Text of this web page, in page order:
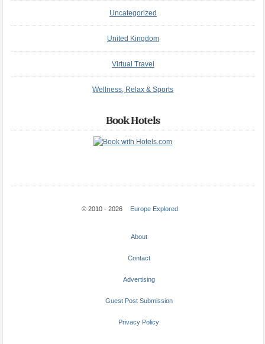
Uncategorized
United Kingdom
Virtual Travel
Wellness, Relax & Sports
Book Hotels
© 2010 - 2026 Europe Explored
About
Contact
Advertising
Guest Post Submission
Privacy Policy